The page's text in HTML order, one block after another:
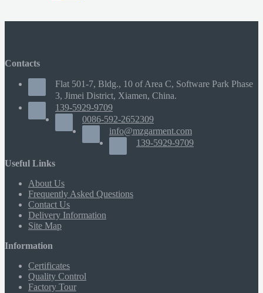
Contacts
Flat 501-7, Bldg., 10 of Area C, Software Park Phase
3, Jimei District, Xiamen, China.
139-5929-9709
0086-592-2652309
info@mzgarment.com
139-5929-9709
Useful Links
About Us
Frequently Asked Questions
Contact Us
Delivery Information
Site Map
Information
Certificates
Quality Control
Factory Tour